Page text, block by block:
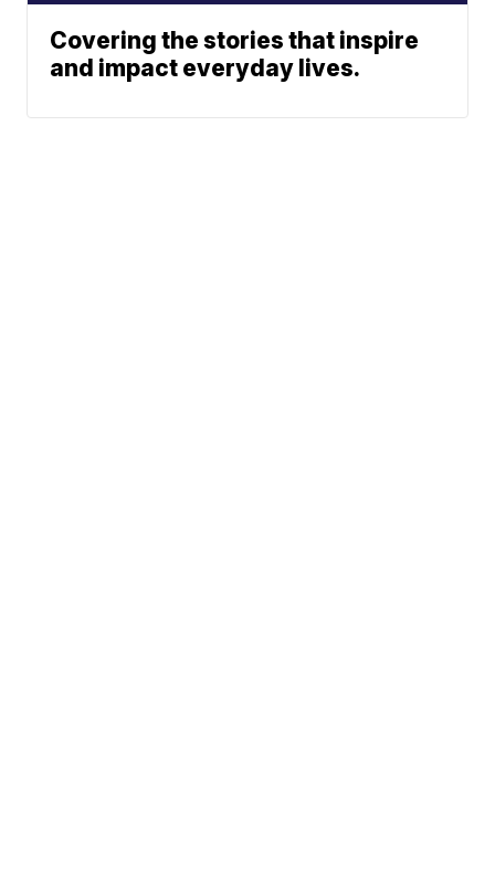
Covering the stories that inspire
and impact everyday lives.